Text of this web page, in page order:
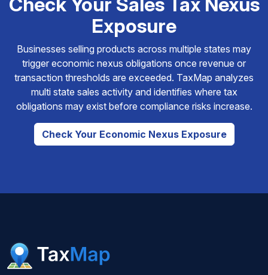
Exposure
Businesses selling products across multiple states may
trigger economic nexus obligations once revenue or
transaction thresholds are exceeded. TaxMap analyzes
multi state sales activity and identifies where tax
obligations may exist before compliance risks increase.
Check Your Economic Nexus Exposure